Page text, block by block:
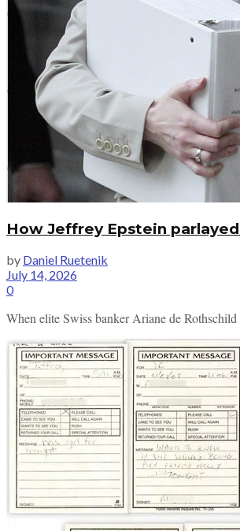
How Jeffrey Epstein
by Daniel Ruetenik
July 14, 2026
0
When elite Swiss banker Ariane de